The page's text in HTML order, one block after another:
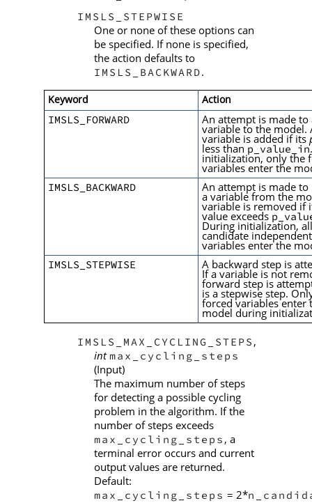
IMSLS_STEPWISE
One or none of these options can
be specified. If none is specified,
the action defaults to
IMSLS_BACKWARD.
Keyword Action
IMSLS_FORWARD An attempt is made to
variable to the model.
variable is added if its
less than p_value_in
initialization, only the
variables enter the
IMSLS_BACKWARD An attempt is made to
a variable from the
variable is removed if
value exceeds
During initialization,
candidate independent
variables enter the
IMSLS_STEPWISE A backward step is
If a variable is not
forward step is
is a stepwise step.
forced variables enter
model during
IMSLS_MAX_CYCLING_STEPS ,
int max_cycling_steps
(Input)
The maximum number of steps
for detecting a possible cycling
problem in the algorithm. If the
number of steps exceeds
max_cycling_steps , a
terminal error occurs and current
output values are returned.
Default:
max_cycling_steps = 2*